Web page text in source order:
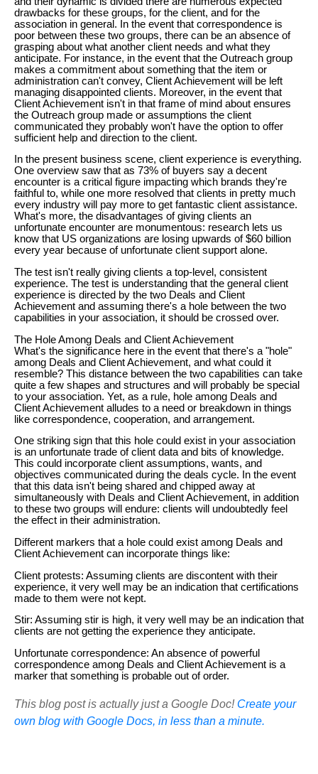
drawbacks for these groups, for the client, and for the
association in general. In the event that correspondence is
poor between these two groups, there can be an absence of
grasping about what another client needs and what they
anticipate. For instance, in the event that the Outreach group
makes a commitment about something that the item or
administration can't convey, Client Achievement will be left
managing disappointed clients. Moreover, in the event that
Client Achievement isn't in that frame of mind about ensures
the Outreach group made or assumptions the client
communicated they probably won't have the option to offer
sufficient help and direction to the client.
In the present business scene, client experience is everything.
One overview saw that as 73% of buyers say a decent
encounter is a critical figure impacting which brands they're
faithful to, while one more resolved that clients in pretty much
every industry will pay more to get fantastic client assistance.
What's more, the disadvantages of giving clients an
unfortunate encounter are monumentous: research lets us
know that US organizations are losing upwards of $60 billion
every year because of unfortunate client support alone.
The test isn't really giving clients a top-level, consistent
experience. The test is understanding that the general client
experience is directed by the two Deals and Client
Achievement and assuming there's a hole between the two
capabilities in your association, it should be crossed over.
The Hole Among Deals and Client Achievement
What's the significance here in the event that there's a "hole"
among Deals and Client Achievement, and what could it
resemble? This distance between the two capabilities can take
quite a few shapes and structures and will probably be special
to your association. Yet, as a rule, hole among Deals and
Client Achievement alludes to a need or breakdown in things
like correspondence, cooperation, and arrangement.
One striking sign that this hole could exist in your association
is an unfortunate trade of client data and bits of knowledge.
This could incorporate client assumptions, wants, and
objectives communicated during the deals cycle. In the event
that this data isn't being shared and chipped away at
simultaneously with Deals and Client Achievement, in addition
to these two groups will endure: clients will undoubtedly feel
the effect in their administration.
Different markers that a hole could exist among Deals and
Client Achievement can incorporate things like:
Client protests: Assuming clients are discontent with their
experience, it very well may be an indication that certifications
made to them were not kept.
Stir: Assuming stir is high, it very well may be an indication that
clients are not getting the experience they anticipate.
Unfortunate correspondence: An absence of powerful
correspondence among Deals and Client Achievement is a
marker that something is probable out of order.
This blog post is actually just a Google Doc! Create your
own blog with Google Docs, in less than a minute.